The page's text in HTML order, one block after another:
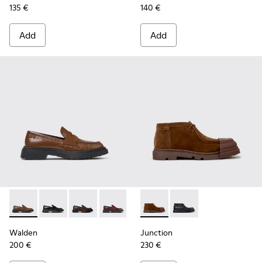
135 €
Add
140 €
Add
Walden - K201116-048 - Brown Leather Moccasins for
Walden - K201116-047
Walden - K201116-045 - Brown Leather
Walden - K201116-044
Walden - K201116-040
Walden - K201116-019
Walden
200 €
Junction - K400729-005 -
Junction - K400729-
Junction
230 €